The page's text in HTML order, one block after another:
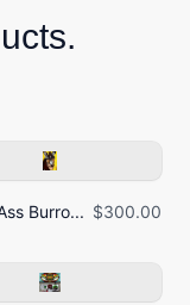
Burro... $300.00